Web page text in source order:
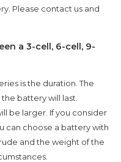
Please contact us and
a 3-cell, 6-cell, 9-
is the duration. The
battery will last.
be larger. If you consider
can choose a battery with
and the weight of the